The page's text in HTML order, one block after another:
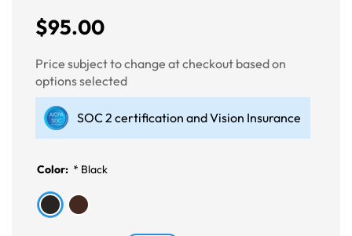
$95.00
Price subject to change at checkout based on
options selected
SOC 2 certification and Vision Insurance
Color: * Black